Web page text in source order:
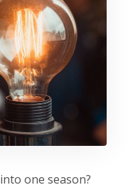
one season?